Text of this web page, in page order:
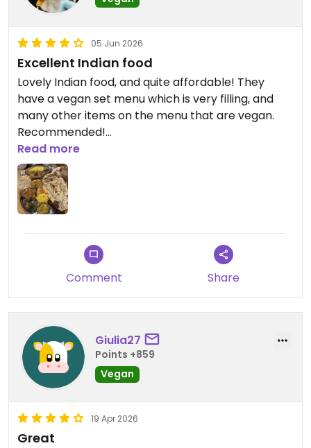
05 Jun 2026
Excellent Indian food
Lovely Indian food, and quite affordable! They
have a vegan set menu which is very filling, and
many other items on the menu that are vegan.
Recommended!
Updated from previous review on 2026-06-05
Read more
Comment Share
Giulia27
Points +859
Vegan
19 Apr 2026
Great